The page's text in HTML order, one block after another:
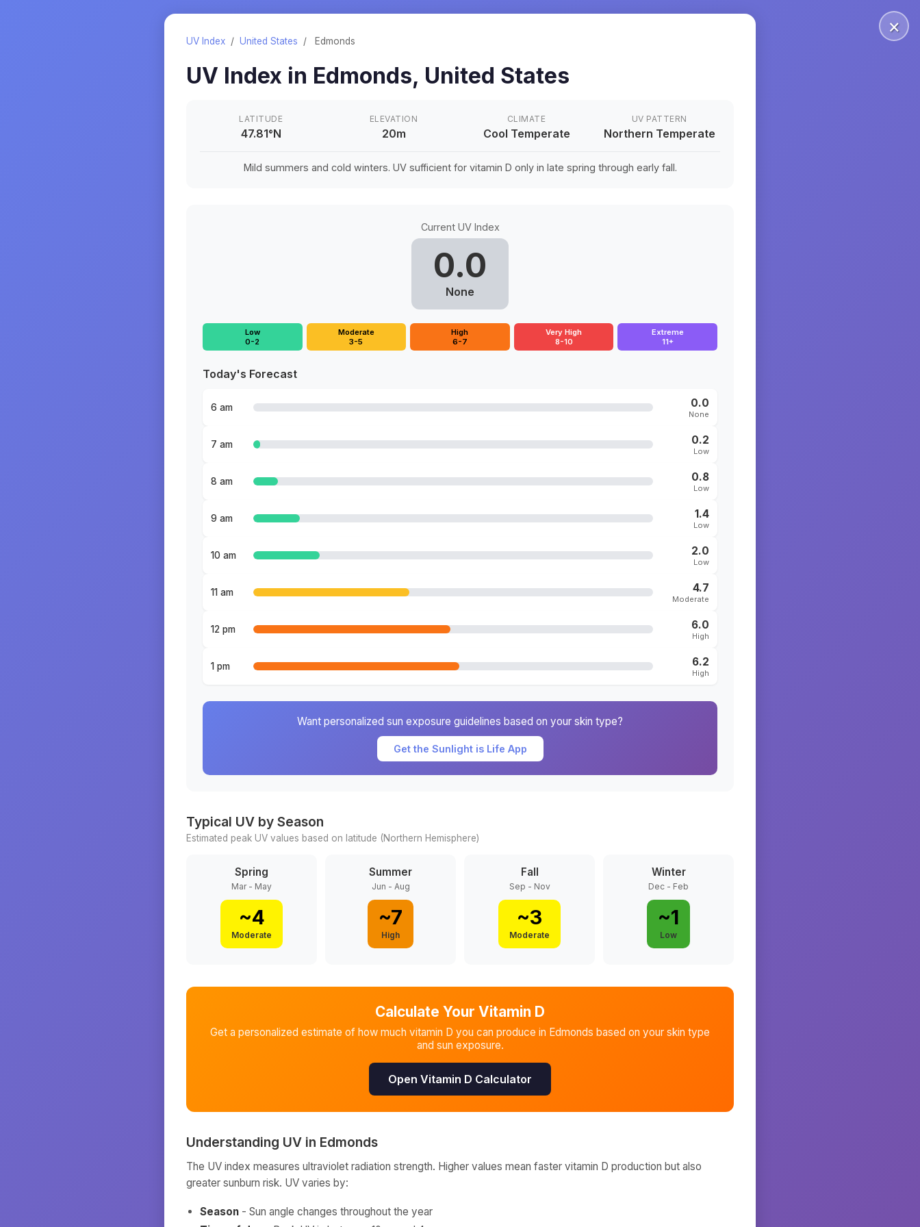
×
UV Index / United States / Edmonds
UV Index in Edmonds, United States
LATITUDE
47.81°N
ELEVATION
20m
CLIMATE
Cool Temperate
UV PATTERN
Northern Temperate
Mild summers and cold winters. UV sufficient for vitamin D only in late spring through early fall.
Current UV Index
0.0
None
Low
0-2
Moderate
3-5
High
6-7
Very High
8-10
Extreme
11+
Today's Forecast
6 am 0.0
None
7 am 0.2
Low
8 am 0.8
Low
9 am 1.4
Low
10 am 2.0
Low
11 am 4.7
Moderate
12 pm 6.0
High
1 pm 6.2
High
Want personalized sun exposure guidelines based on your skin type?
Get the Sunlight is Life App
Typical UV by Season
Estimated peak UV values based on latitude (Northern Hemisphere)
Spring
Mar - May
~4
Moderate
Summer
Jun - Aug
~7
High
Fall
Sep - Nov
~3
Moderate
Winter
Dec - Feb
~1
Low
Calculate Your Vitamin D
Get a personalized estimate of how much vitamin D you can produce in Edmonds based on your skin type
and sun exposure.
Open Vitamin D Calculator
Understanding UV in Edmonds
The UV index measures ultraviolet radiation strength. Higher values mean faster vitamin D production but also
greater sunburn risk. UV varies by:
Season - Sun angle changes throughout the year